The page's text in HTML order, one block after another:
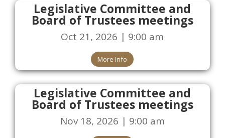
Legislative Committee and
Board of Trustees meetings
Oct 21, 2026 | 9:00 am
More Info
Legislative Committee and
Board of Trustees meetings
Nov 18, 2026 | 9:00 am